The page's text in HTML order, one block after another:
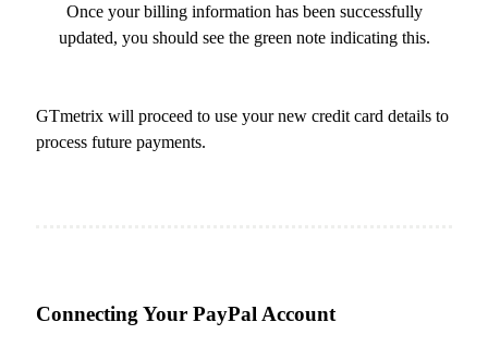
Once your billing information has been successfully
updated, you should see the green note indicating this.
GTmetrix will proceed to use your new credit card details to
process future payments.
Connecting Your PayPal Account